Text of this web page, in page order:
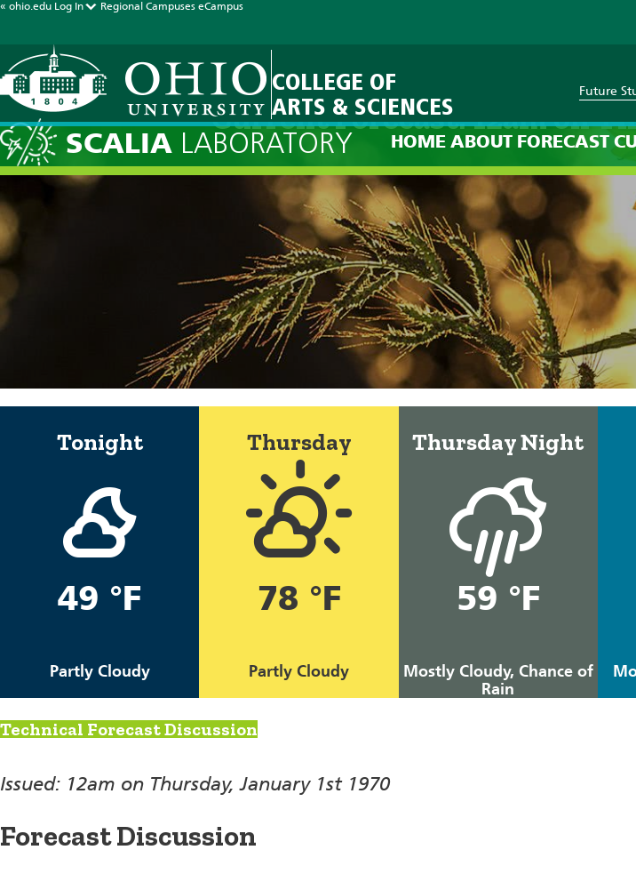
« ohio.edu Log In Regional Campuses eCampus
COLLEGE OF
ARTS & SCIENCES
Future
SCALIA LABORATORY HOME ABOUT FORECAST
Current Forecast: 12am on
Tonight
49 °F
Partly Cloudy
Thursday
78 °F
Partly Cloudy
Thursday Night
59 °F
Mostly Cloudy, Chance of
Rain
Technical Forecast Discussion
Issued: 12am on Thursday, January 1st 1970
Forecast Discussion